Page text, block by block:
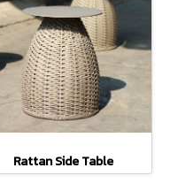
Rattan Side Table